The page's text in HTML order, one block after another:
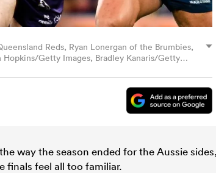
Reds, Ryan Lonergan of the Brumbies,
Getty Images, Bradley Kanaris/Getty
way the season ended for the Aussie
finals feel all too familiar.